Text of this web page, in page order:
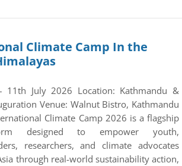
Climate Camp In the
11th July 2026 Location: Kathmandu &
Venue: Walnut Bistro, Kathmandu
Climate Camp 2026 is a flagship
designed to empower youth,
researchers, and climate advocates
through real-world sustainability action,